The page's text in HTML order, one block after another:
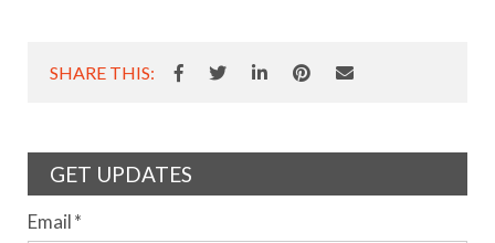
SHARE THIS:
GET UPDATES
Email*